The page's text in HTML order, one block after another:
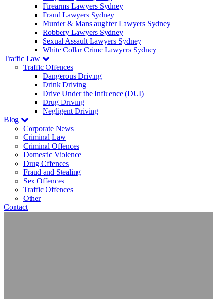
Firearms Lawyers Sydney
Fraud Lawyers Sydney
Murder & Manslaughter Lawyers Sydney
Robbery Lawyers Sydney
Sexual Assault Lawyers Sydney
White Collar Crime Lawyers Sydney
Traffic Law
Traffic Offences
Dangerous Driving
Drink Driving
Drive Under the Influence (DUI)
Drug Driving
Negligent Driving
Blog
Corporate News
Criminal Law
Criminal Offences
Domestic Violence
Drug Offences
Fraud and Stealing
Sex Offences
Traffic Offences
Other
Contact